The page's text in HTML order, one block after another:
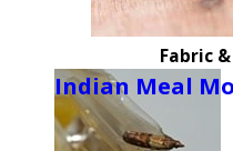
Fabric
Indian Meal